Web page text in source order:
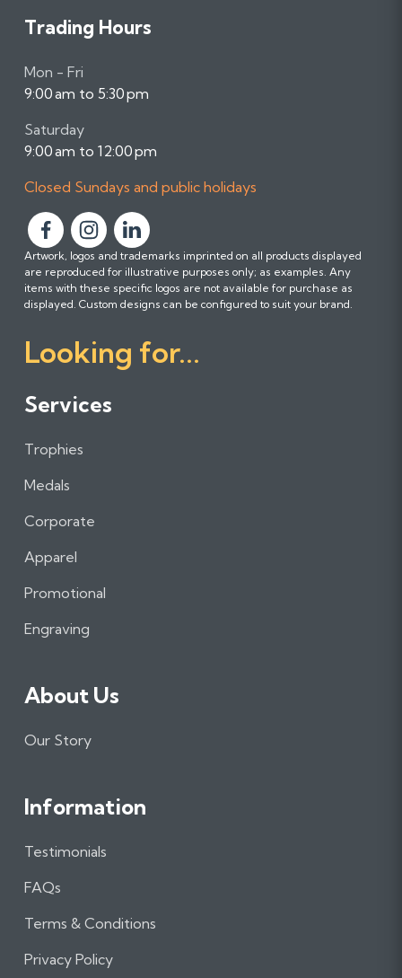
Trading Hours
Mon - Fri
9:00 am to 5:30 pm
Saturday
9:00 am to 12:00 pm
Closed Sundays and public holidays
F
o
l
l
w
u
o
F
a
e
o
F
o
l
l
w
u
o
t
m
F
o
l
l
w
u
Artwork, logos and trademarks imprinted on all products displayed
are reproduced for illustrative purposes only; as examples. Any
items with these specific logos are not available for purchase as
displayed. Custom designs can be configured to suit your brand.
Looking for...
Services
Trophies
Medals
Corporate
Apparel
Promotional
Engraving
About Us
Our Story
Information
Testimonials
FAQs
Terms & Conditions
Privacy Policy